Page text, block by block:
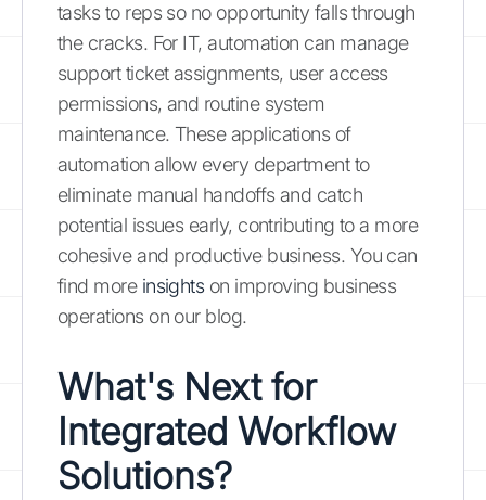
tasks to reps so no opportunity falls through
the cracks. For IT, automation can manage
support ticket assignments, user access
permissions, and routine system
maintenance. These applications of
automation allow every department to
eliminate manual handoffs and catch
potential issues early, contributing to a more
cohesive and productive business. You can
find more insightson improving business
operations on our blog.
What's Next for
Integrated Workflow
Solutions?